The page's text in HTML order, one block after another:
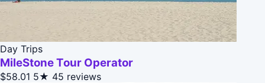
Day Trips
MileStone Tour Operator
$58.01 5★ 45 reviews